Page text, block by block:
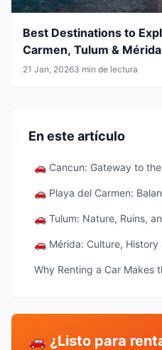
Best Destinations to
Carmen, Tulum &
21 Jan, 20263 min de lectura
En este artículo
🚗 Cancun: Gateway to
🚗 Playa del Carmen:
🚗 Tulum: Nature, Ruins,
🚗 Mérida: Culture, History
Why Renting a Car Makes
🚗 ¿Listo para